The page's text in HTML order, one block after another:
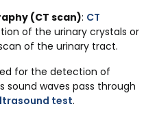
(CT scan): CT
of the urinary crystals or
of the urinary tract.
for the detection of
sound waves pass through
test.